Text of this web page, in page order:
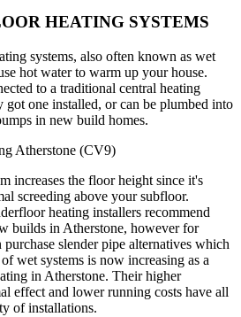
HEATING SYSTEMS
systems, also often known as wet
hot water to warm up your house.
to a traditional central heating
one installed, or can be plumbed into
in new build homes.
increases the floor height since it's
screeding above your subfloor.
heating installers recommend
builds in Atherstone, however for
slender pipe alternatives which
wet systems is now increasing as a
in Atherstone. Their higher
effect and lower running costs have all
of installations.